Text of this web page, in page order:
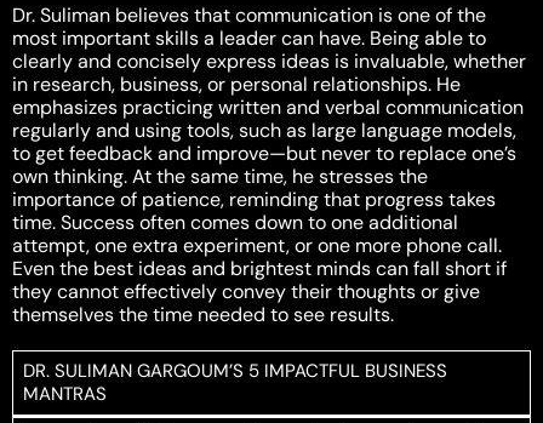
Dr. Suliman believes that communication is one of the
most important skills a leader can have. Being able to
clearly and concisely express ideas is invaluable, whether
in research, business, or personal relationships. He
emphasizes practicing written and verbal communication
regularly and using tools, such as large language models,
to get feedback and improve—but never to replace one’s
own thinking. At the same time, he stresses the
importance of patience, reminding that progress takes
time. Success often comes down to one additional
attempt, one extra experiment, or one more phone call.
Even the best ideas and brightest minds can fall short if
they cannot effectively convey their thoughts or give
themselves the time needed to see results.
DR. SULIMAN GARGOUM’S 5 IMPACTFUL BUSINESS
MANTRAS